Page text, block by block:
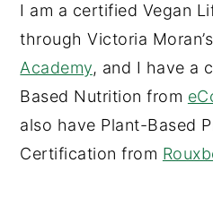
I am a certified Vegan
through Victoria Moran’s
Academy, and I have a
Based Nutrition from
also have Plant-Based
Certification from